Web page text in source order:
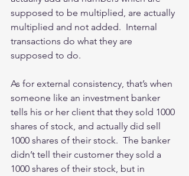
supposed to be multiplied, are actually
multiplied and not added.  Internal
transactions do what they are
supposed to do.
As for external consistency, that’s when
someone like an investment banker
tells his or her client that they sold 1000
shares of stock, and actually did sell
1000 shares of their stock.  The banker
didn’t tell their customer they sold a
1000 shares of their stock, but in